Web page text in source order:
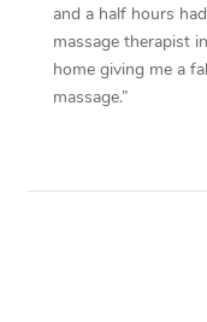
and a half hours
massage therapist
home giving me a
massage.”